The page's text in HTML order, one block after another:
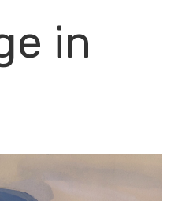
in